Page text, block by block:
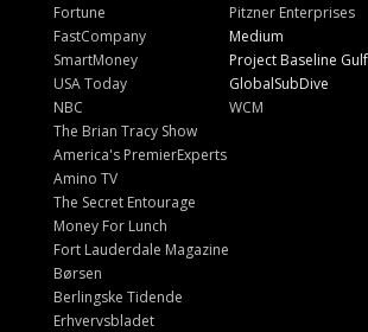
Fortune
FastCompany
SmartMoney
USA Today
NBC
The Brian Tracy Show
America's PremierExperts
Amino TV
The Secret Entourage
Money For Lunch
Fort Lauderdale Magazine
Børsen
Berlingske Tidende
Erhvervsbladet
Pitzner Enterprises
Medium
Project Baseline
GlobalSubDive
WCM